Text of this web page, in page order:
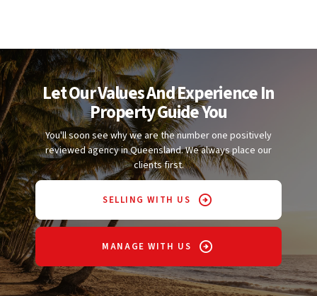
Let Our Values And Experience In
Property Guide You
You'll soon see why we are the number one positively
reviewed agency in Queensland. We always place our
clients first.
SELLING WITH US
MANAGE WITH US